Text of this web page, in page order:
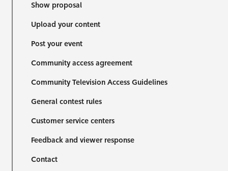
Show proposal
Upload your content
Post your event
Community access agreement
Community Television Access Guidelines
General contest rules
Customer service centers
Feedback and viewer response
Contact